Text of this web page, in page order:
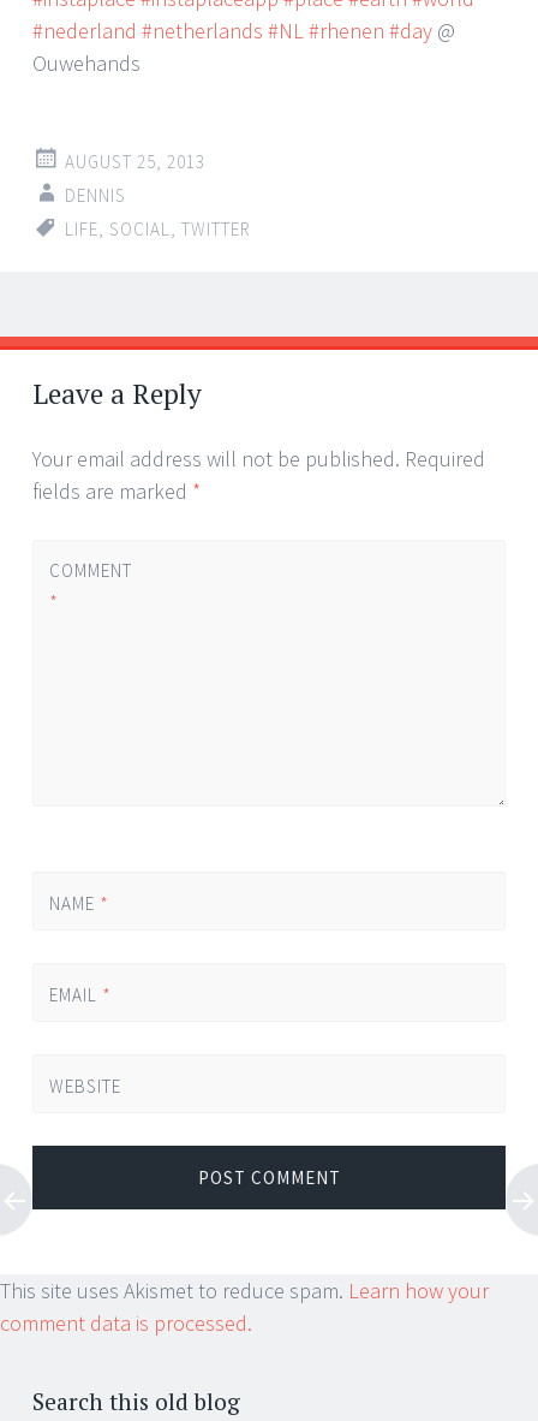
#nederland #netherlands #NL #rhenen #day @
Ouwehands
AUGUST 25, 2013
DENNIS
LIFE SOCIAL TWITTER
Post
navigation
←
→
Leave a Reply
Your email address will not be published. Required
fields are marked *
COMMENT
*
NAME *
EMAIL *
WEBSITE
This site uses Akismet to reduce spam. Learn how your
comment data is processed.
Search this old blog